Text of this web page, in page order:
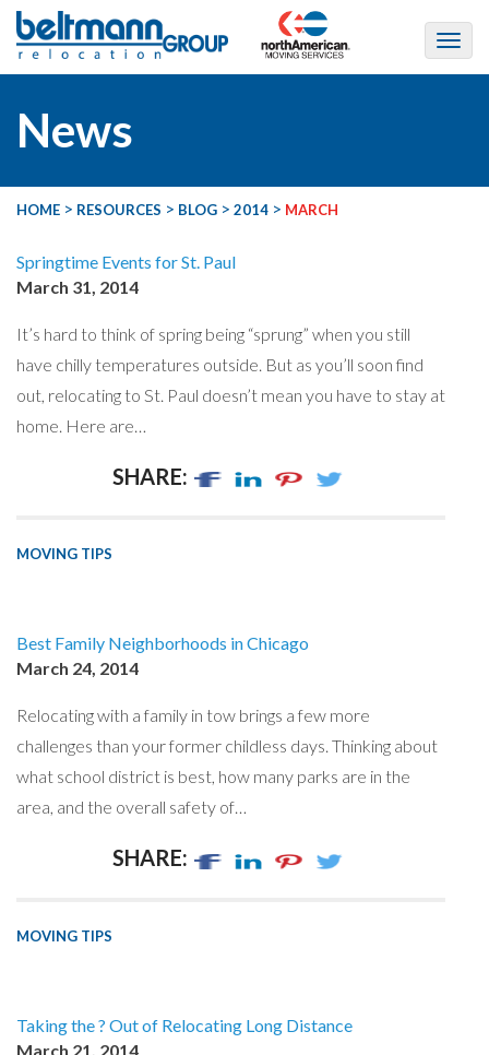
News
HOME > RESOURCES > BLOG > 2014 > MARCH
Springtime Events for St. Paul
March 31, 2014
It’s hard to think of spring being “sprung” when you still
have chilly temperatures outside. But as you’ll soon find
out, relocating to St. Paul doesn’t mean you have to stay at
home. Here are…
SHARE:
MOVING TIPS
Best Family Neighborhoods in Chicago
March 24, 2014
Relocating with a family in tow brings a few more
challenges than your former childless days. Thinking about
what school district is best, how many parks are in the
area, and the overall safety of…
SHARE:
MOVING TIPS
Taking the ? Out of Relocating Long Distance
March 21, 2014